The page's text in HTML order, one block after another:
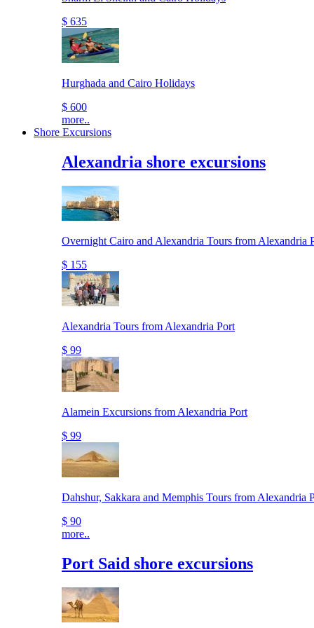
$ 635
Hurghada and Cairo Holidays
$ 600
more..
Shore Excursions
Alexandria shore excursions
Overnight Cairo and Alexandria Tours from Alexandria
$ 155
Alexandria Tours from Alexandria Port
$ 99
Alamein Excursions from Alexandria Port
$ 99
Dahshur, Sakkara and Memphis Tours from Alexandria
$ 90
more..
Port Said shore excursions